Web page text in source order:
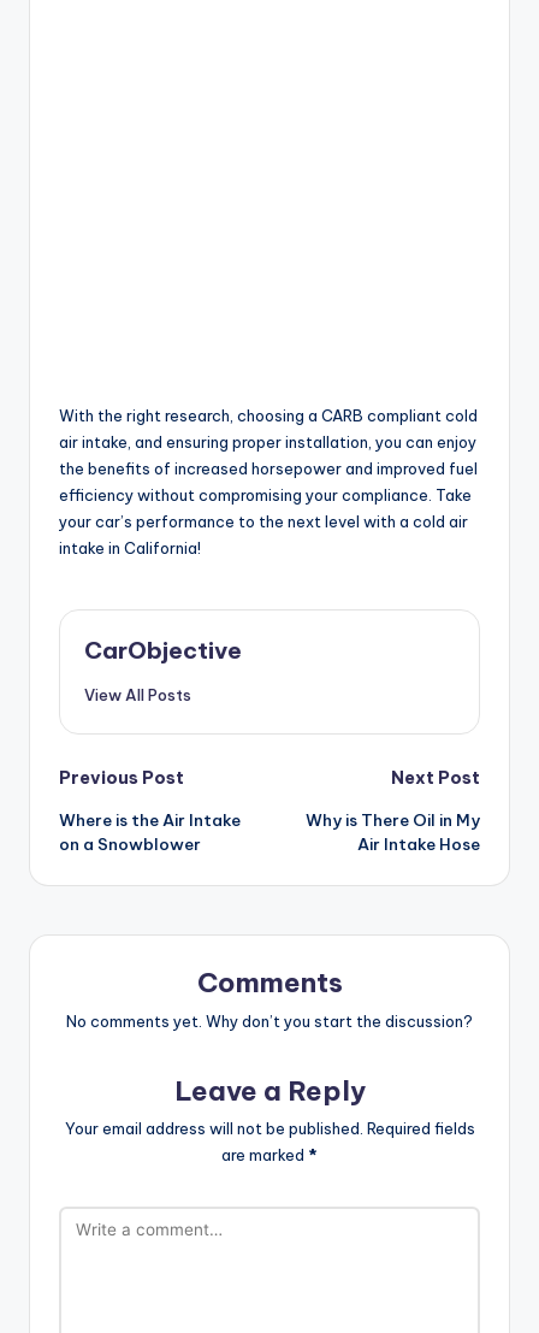
With the right research, choosing a CARB compliant cold
air intake, and ensuring proper installation, you can enjoy
the benefits of increased horsepower and improved fuel
efficiency without compromising your compliance. Take
your car’s performance to the next level with a cold air
intake in California!
CarObjective
View All Posts
Post
navigation
Previous Post
Where is the Air Intake
on a Snowblower
Next Post
Why is There Oil in My
Air Intake Hose
Comments
No comments yet. Why don’t you start the discussion?
Leave a Reply
Your email address will not be published. Required fields
are marked *